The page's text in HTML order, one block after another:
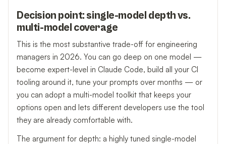
Decision point: single-model depth vs.
multi-model coverage
This is the most substantive trade-off for engineering
managers in 2026. You can go deep on one model —
become expert-level in Claude Code, build all your CI
tooling around it, tune your prompts over months — or
you can adopt a multi-model toolkit that keeps your
options open and lets different developers use the tool
they are already comfortable with.
The argument for depth: a highly tuned single-model